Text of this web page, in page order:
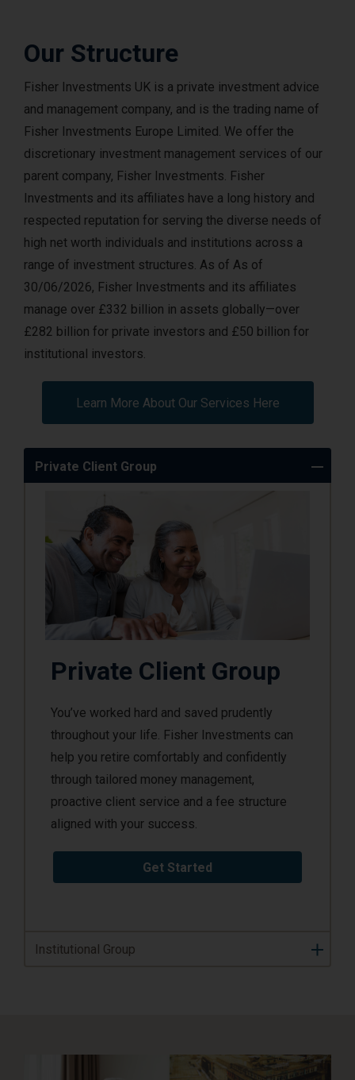
Our Structure
Fisher Investments UK is a private investment advice
and management company, and is the trading name of
Fisher Investments Europe Limited. We offer the
discretionary investment management services of our
parent company, Fisher Investments. Fisher
Investments and its affiliates have a long history and
respected reputation for serving the diverse needs of
high net worth individuals and institutions across a
range of investment structures. As of As of
30/06/2026, Fisher Investments and its affiliates
manage over £332 billion in assets globally—over
£282 billion for private investors and £50 billion for
institutional investors.
Learn More About Our Services Here
Private Client Group
Private Client Group
You’ve worked hard and saved prudently
throughout your life. Fisher Investments can
help you retire comfortably and confidently
through tailored money management,
proactive client service and a fee structure
aligned with your success.
Get Started
Institutional Group